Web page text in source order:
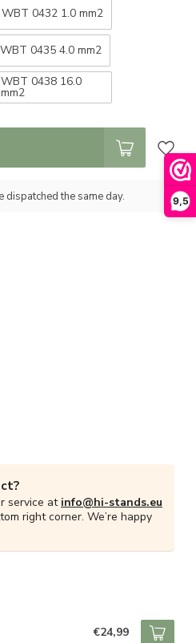
9,5
WBT 0432 1.0 mm2
WBT 0435 4.0 mm2
WBT 0438 16.0
mm2
the same day.
service at info@hi-stands.eu
right corner. We’re happy
€24,99